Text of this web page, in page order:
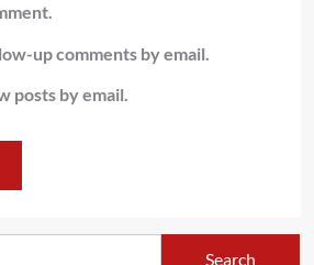
up comments by email.
posts by email.